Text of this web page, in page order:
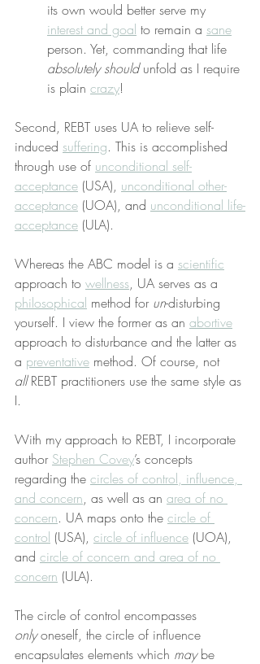
its own would better serve my
interest and goal to remain a sane
person. Yet, commanding that life
absolutely should unfold as I require
is plain crazy!
Second, REBT uses UA to relieve self-
induced suffering. This is accomplished
through use of unconditional self-
acceptance (USA), unconditional other-
acceptance (UOA), and unconditional life-
acceptance (ULA).
Whereas the ABC model is a scientific
approach to wellness, UA serves as a
philosophical method for un-disturbing
yourself. I view the former as an abortive
approach to disturbance and the latter as
a preventative method. Of course, not
all REBT practitioners use the same style as
I.
With my approach to REBT, I incorporate
author Stephen Covey’s concepts
regarding the circles of control, influence,
and concern, as well as an area of no
concern. UA maps onto the circle of
control (USA), circle of influence (UOA),
and circle of concern and area of no
concern (ULA).
The circle of control encompasses
only oneself, the circle of influence
encapsulates elements which may be